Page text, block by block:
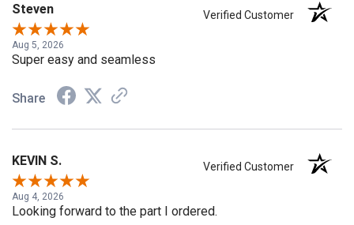
Steven Verified Customer
Aug 5, 2026
Super easy and seamless
Share
KEVIN S. Verified Customer
Aug 4, 2026
Looking forward to the part I ordered.